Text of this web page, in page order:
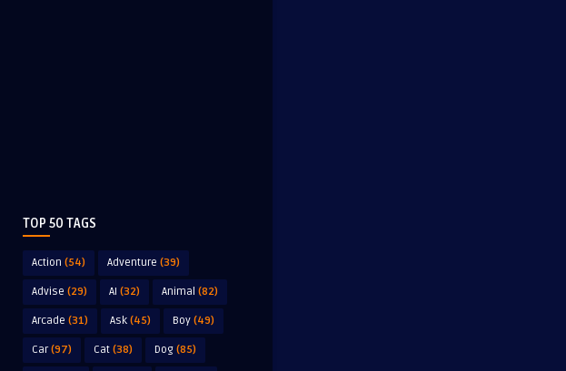
TOP 50 TAGS
Action (54) Adventure (39)
Advise (29) AI (32) Animal (82)
Arcade (31) Ask (45) Boy (49)
Car(97) Cat (38) Dog (85)